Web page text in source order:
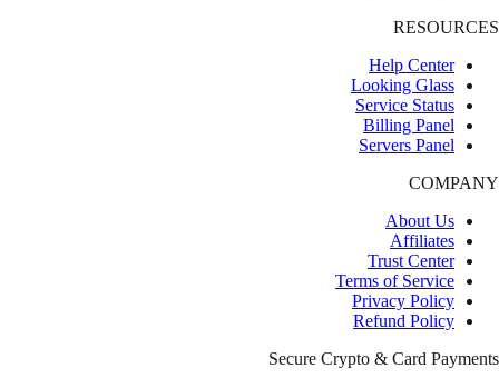
RESOURCES
Help Center
Looking Glass
Service Status
Billing Panel
Servers Panel
COMPANY
About Us
Affiliates
Trust Center
Terms of Service
Privacy Policy
Refund Policy
Secure Crypto & Card Payments